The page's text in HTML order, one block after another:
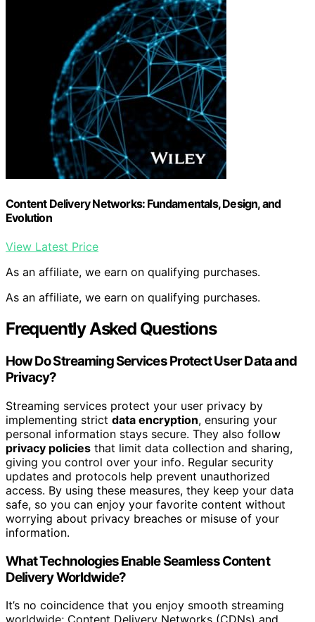
Content Delivery Networks: Fundamentals, Design, and
Evolution
View Latest Price
As an affiliate, we earn on qualifying purchases.
As an affiliate, we earn on qualifying purchases.
Frequently Asked Questions
How Do Streaming Services Protect User Data and
Privacy?
Streaming services protect your user privacy by
implementing strict data encryption, ensuring your
personal information stays secure. They also follow
privacy policies that limit data collection and sharing,
giving you control over your info. Regular security
updates and protocols help prevent unauthorized
access. By using these measures, they keep your data
safe, so you can enjoy your favorite content without
worrying about privacy breaches or misuse of your
information.
What Technologies Enable Seamless Content
Delivery Worldwide?
It’s no coincidence that you enjoy smooth streaming